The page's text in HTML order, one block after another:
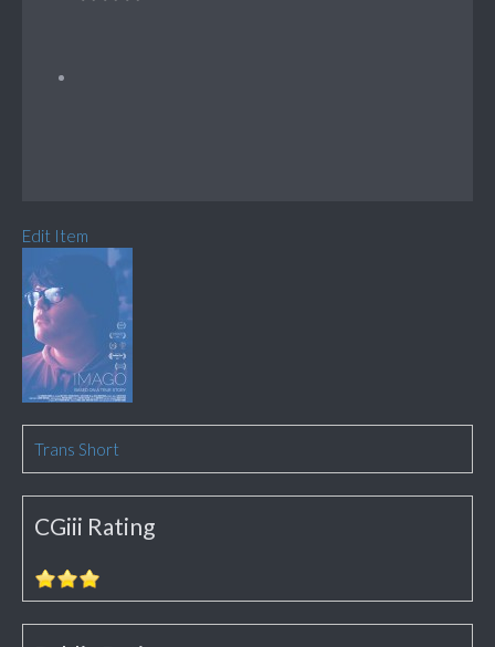
Edit Item
Trans Short
CGiii Rating